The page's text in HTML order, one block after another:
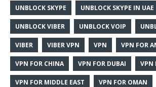
UNBLOCK SKYPE UNBLOCK SKYPE IN UAE
UNBLOCK VIBER UNBLOCK VOIP
VIBER VIBER VPN VPN VPN FOR
VPN FOR CHINA VPN FOR DUBAI VPN
VPN FOR MIDDLE EAST VPN FOR OMAN